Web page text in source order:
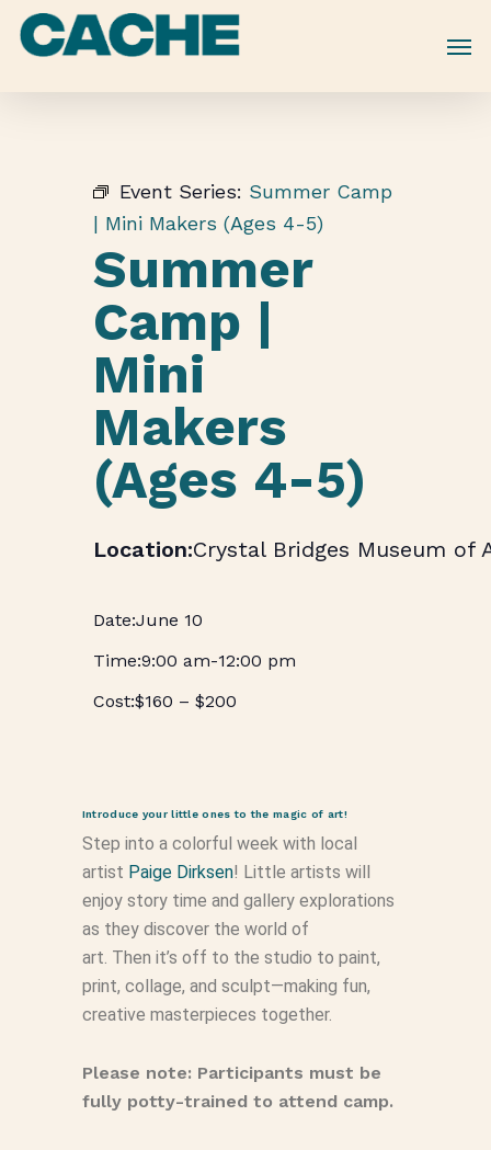
Skip
Event Series: Summer Camp
| Mini Makers (Ages 4-5)
Summer
Camp |
Mini
Makers
(Ages 4-5)
Crystal Bridges Museum of
June 10
9:00 am-12:00 pm
$160 – $200
Introduce your little ones to the magic of art!
Step into a colorful week with local
artist Paige Dirksen! Little artists will
enjoy story time and gallery explorations
as they discover the world of
art. Then it’s off to the studio to paint,
print, collage, and sculpt—making fun,
creative masterpieces together.
Please note: Participants must be
fully potty-trained to attend camp.